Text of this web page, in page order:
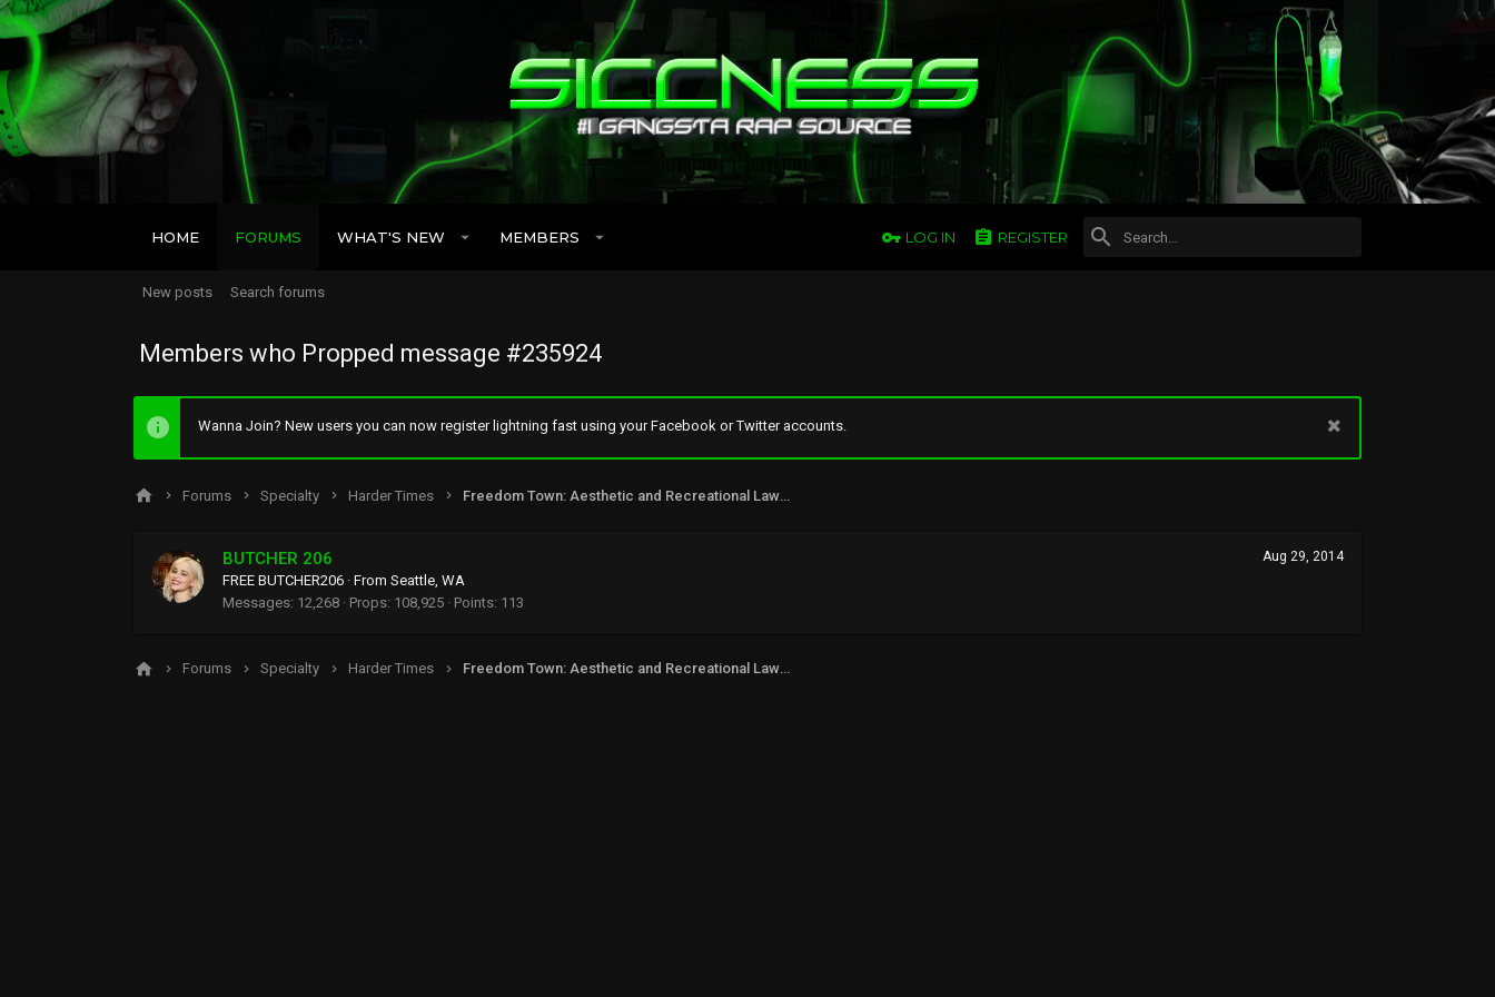
HOME FORUMS WHAT'S NEW MEMBERS LOG IN REGISTER
New posts Search forums
Members who Propped message #235924
Wanna Join? New users you can now register lightning fast using your Facebook or Twitter accounts.
Forums Specialty Harder Times
Aug 29, 2014
BUTCHER 206
FREE BUTCHER206 · From Seattle, WA
Messages 12,268 Props 108,925 Points 113
Forums Specialty Harder Times Freedom Town: Aesthetic and Recreational Lawn Alternative